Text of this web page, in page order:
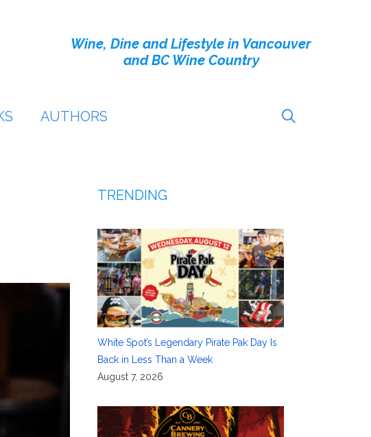
Wine, Dine and Lifestyle in Vancouver
and BC Wine Country
AUTHORS
TRENDING
White Spot’s Legendary Pirate Pak Day Is
Back in Less Than a Week
August 7, 2026